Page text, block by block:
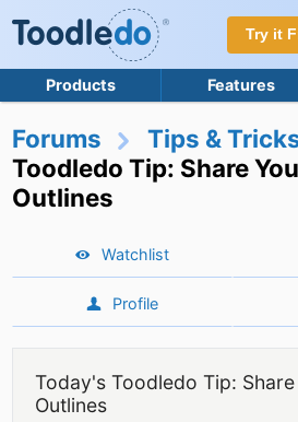
Try it
Products Features
Forums Tips &
Toodledo Tip: Share
Outlines
Watchlist
Profile
Today's Toodledo Tip:
Outlines